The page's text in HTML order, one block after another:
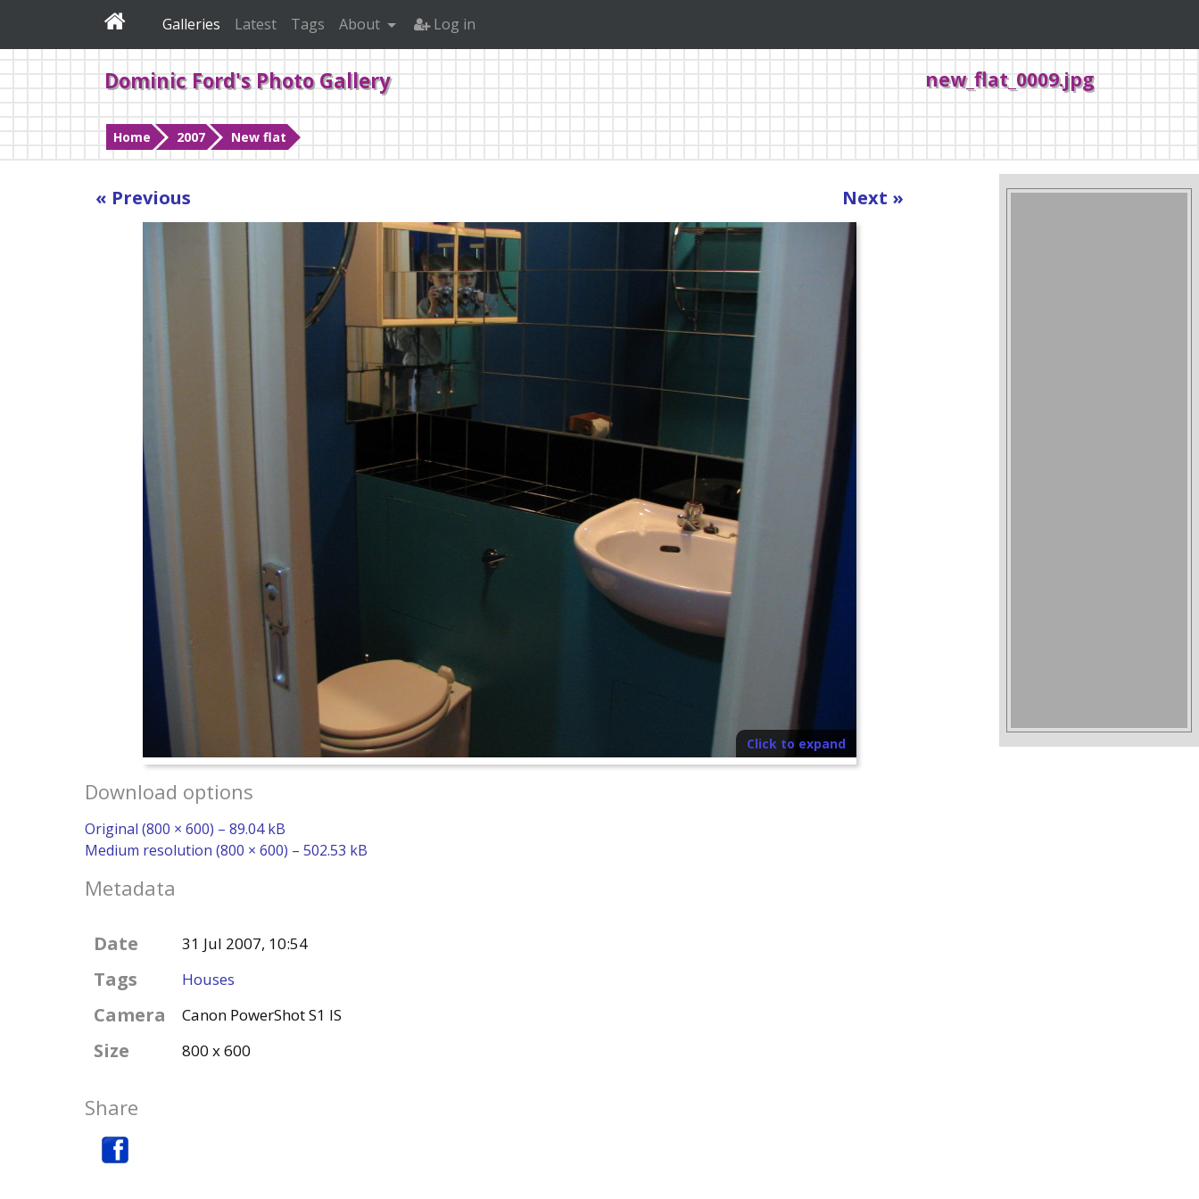
Dominic Ford's Photo Gallery new_flat_0009.jpg
Home 2007 New flat
Galleries Latest Tags About Log in
« Previous Next »
Click to expand
Download options
Original (800 × 600) – 89.04 kB
Medium resolution (800 × 600) – 502.53 kB
Metadata
Date 31 Jul 2007, 10:54
Tags Houses
Camera Canon PowerShot S1 IS
Size 800 x 600
Share